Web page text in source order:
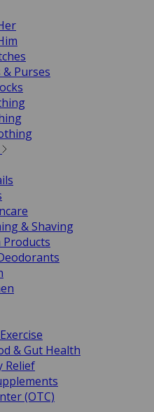
Purses
& Shaving
Products
& Gut Health
Relief
(OTC)